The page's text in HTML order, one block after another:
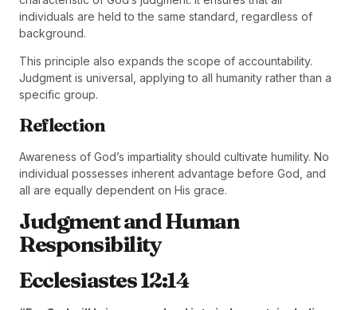
individuals are held to the same standard, regardless of
background.
This principle also expands the scope of accountability.
Judgment is universal, applying to all humanity rather than a
specific group.
Reflection
Awareness of God’s impartiality should cultivate humility. No
individual possesses inherent advantage before God, and
all are equally dependent on His grace.
Judgment and Human
Responsibility
Ecclesiastes 12:14